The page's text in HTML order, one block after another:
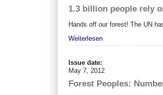
1.3 billion people rely
Hands off our forest! The UN
Weiterlesen
Issue date:
May 7, 2012
Forest Peoples: